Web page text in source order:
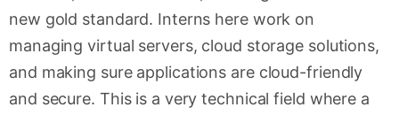
new gold standard. Interns here work on
managing virtual servers, cloud storage solutions,
and making sure applications are cloud-friendly
and secure. This is a very technical field where a